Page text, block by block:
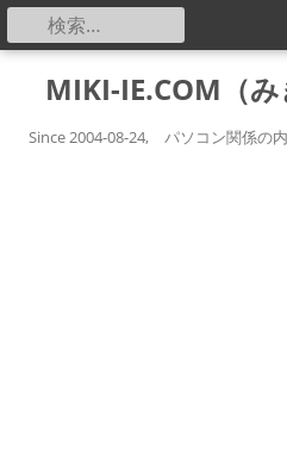
MIKI-IE.COM（み
Since 2004-08-24, パソコン関係の
検
索: